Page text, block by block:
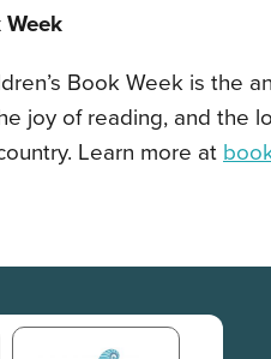
Book Week is the
joy of reading, and the
Learn more at